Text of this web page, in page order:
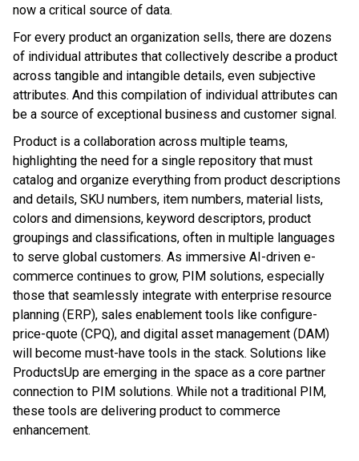
now a critical source of data.
For every product an organization sells, there are dozens
of individual attributes that collectively describe a product
across tangible and intangible details, even subjective
attributes. And this compilation of individual attributes can
be a source of exceptional business and customer signal.
Product is a collaboration across multiple teams,
highlighting the need for a single repository that must
catalog and organize everything from product descriptions
and details, SKU numbers, item numbers, material lists,
colors and dimensions, keyword descriptors, product
groupings and classifications, often in multiple languages
to serve global customers. As immersive AI-driven e-
commerce continues to grow, PIM solutions, especially
those that seamlessly integrate with enterprise resource
planning (ERP), sales enablement tools like configure-
price-quote (CPQ), and digital asset management (DAM)
will become must-have tools in the stack. Solutions like
ProductsUp are emerging in the space as a core partner
connection to PIM solutions. While not a traditional PIM,
these tools are delivering product to commerce
enhancement.